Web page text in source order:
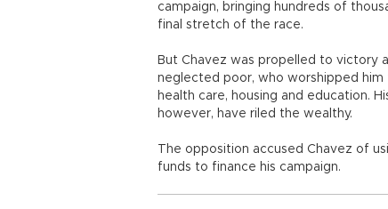
campaign, bringing hundreds of
final stretch of the race.
But Chavez was propelled to victory
neglected poor, who worshipped
health care, housing and education.
however, have riled the wealthy.
The opposition accused Chavez of
funds to finance his campaign.